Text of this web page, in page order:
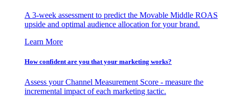
A 3-week assessment to predict the Movable Middle ROAS
upside and optimal audience allocation for your brand.
Learn More
How confident are you that your marketing works?
Assess your Channel Measurement Score - measure the
incremental impact of each marketing tactic.